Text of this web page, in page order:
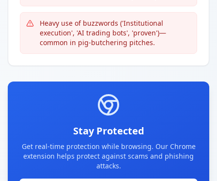
Heavy use of buzzwords ('Institutional
execution', 'AI trading bots', 'proven')—
common in pig-butchering pitches.
Stay Protected
Get real-time protection while browsing. Our Chrome
extension helps protect against scams and phishing
attacks.